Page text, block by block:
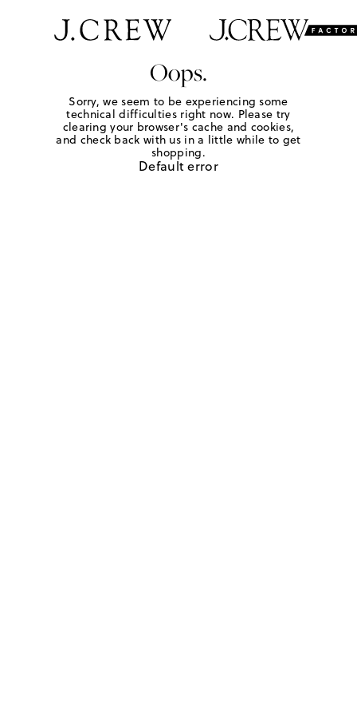
Oops.
Sorry, we seem to be experiencing some
technical difficulties right now. Please try
clearing your browser's cache and cookies,
and check back with us in a little while to get
shopping.
Default error